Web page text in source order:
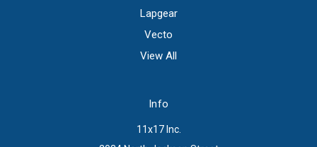
Lapgear
Vecto
View All
Info
11x17 Inc.